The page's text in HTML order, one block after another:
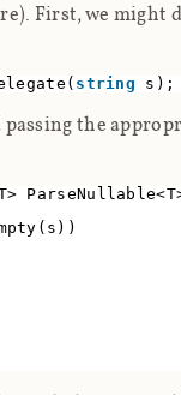
First, we might
string s);
the